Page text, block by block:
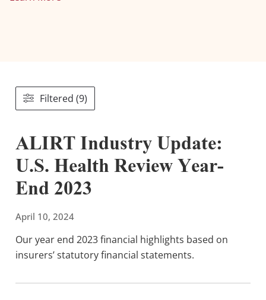
Filtered (9)
ALIRT Industry Update:
U.S. Health Review Year-
End 2023
April 10, 2024
Our year end 2023 financial highlights based on
insurers’ statutory financial statements.